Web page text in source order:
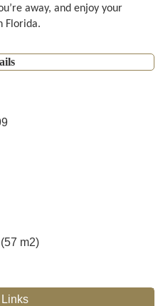
away, and enjoy your
Florida.
m2)